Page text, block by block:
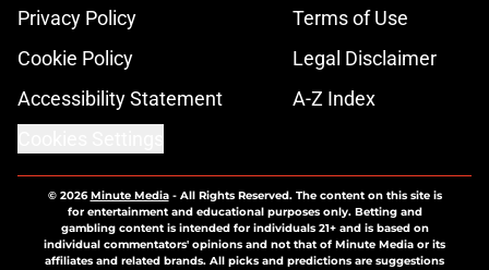
Privacy Policy
Terms of Use
Cookie Policy
Legal Disclaimer
Accessibility Statement
A-Z Index
© 2026Minute Media- All Rights Reserved. The content on this site is
for entertainment and educational purposes only. Betting and
gambling content is intended for individuals 21+ and is based on
individual commentators' opinions and not that of Minute Media or its
affiliates and related brands. All picks and predictions are suggestions